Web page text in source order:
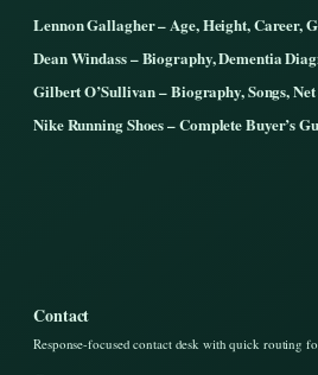
Lennon Gallagher – Age, Height, Career,
Dean Windass – Biography, Dementia
Gilbert O’Sullivan – Biography, Songs,
Nike Running Shoes – Complete Buyer’s
Contact
Response-focused contact desk with quick routing